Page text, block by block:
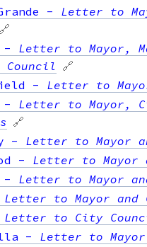
- Letter to
🔗
- Letter to Mayor,
Council
🔗
- Letter to
- Letter to Mayor,
🔗
- Letter to Mayor
- Letter to Mayor
- Letter to Mayor
Letter to Mayor and
Letter to City
- Letter to